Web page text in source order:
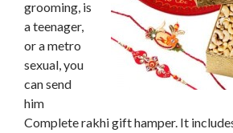
grooming, is
a teenager,
or a metro
sexual, you
can send
him
Complete rakhi gift hamper. It